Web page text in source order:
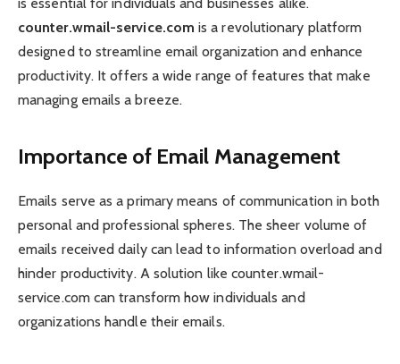
counter.wmail-service.com is a revolutionary platform
designed to streamline email organization and enhance
productivity. It offers a wide range of features that make
managing emails a breeze.
Importance of Email Management
Emails serve as a primary means of communication in both
personal and professional spheres. The sheer volume of
emails received daily can lead to information overload and
hinder productivity. A solution like counter.wmail-
service.com can transform how individuals and
organizations handle their emails.